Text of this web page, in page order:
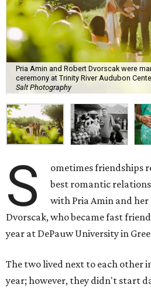
Pria Amin and Robert Dvorscak were
ceremony at Trinity River Audubon
Salt Photography
S
ometimes friendships
best romantic
with Pria Amin and
Dvorscak, who became fast
year at DePauw University in
The two lived next to each other
year; however, they didn't start